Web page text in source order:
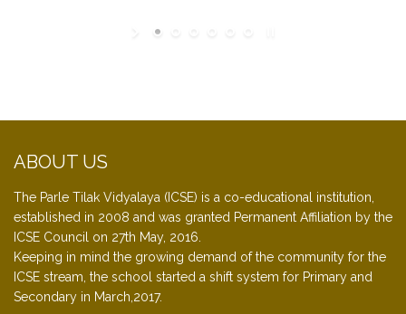
ABOUT US
The Parle Tilak Vidyalaya (ICSE) is a co-educational institution,
established in 2008 and was granted Permanent Affiliation by the
ICSE Council on 27th May, 2016.
Keeping in mind the growing demand of the community for the
ICSE stream, the school started a shift system for Primary and
Secondary in March,2017.